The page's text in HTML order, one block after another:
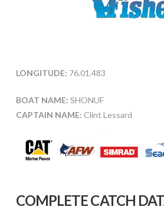
LONGITUDE: 76.01.483
BOAT NAME: SHONUF
CAPTAIN NAME: Clint Lessard
COMPLETE CATCH